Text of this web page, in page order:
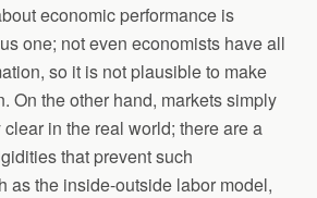
economic performance is
one; not even economists have all
so it is not plausible to make
On the other hand, markets simply
in the real world; there are a
that prevent such
as the inside-outside labor model,